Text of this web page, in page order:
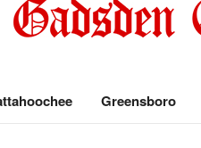
Greensboro